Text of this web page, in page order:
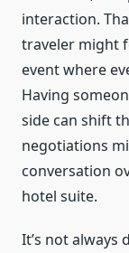
interaction.
traveler might
event where
Having
side can shift
negotiations
conversation
hotel suite.
It’s not always